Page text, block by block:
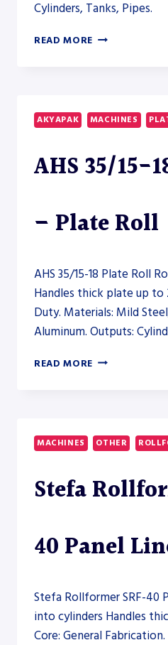
Cylinders, Tanks, Pipes.
READ MORE AKYAPAK
15
VERTICAL
ROLL
–
AKYAPAK MACHINES
AHS 35/15-
– Plate Roll
AHS 35/15-18 Plate Roll
Handles thick plate up to
Duty. Materials: Mild
Aluminum. Outputs:
READ MORE AHS
–
PLATE
MACHINES OTHER
Stefa
40 Panel
Stefa Rollformer SRF-40
into cylinders Handles
Core: General